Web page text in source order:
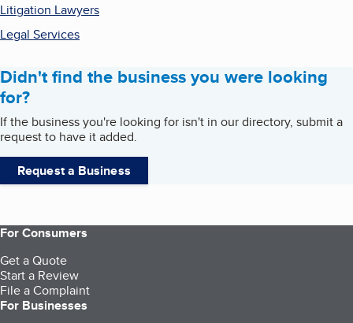
Litigation Lawyers
Legal Services
Didn't find the business you were looking
for?
If the business you're looking for isn't in our directory, submit a
request to have it added.
Request a Business
For Consumers
Get a Quote
Start a Review
File a Complaint
For Businesses